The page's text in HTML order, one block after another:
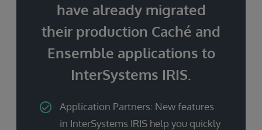
have already migrated
their production Caché and
Ensemble applications to
InterSystems IRIS.
Application Partners: New features
in InterSystems IRIS help you quickly